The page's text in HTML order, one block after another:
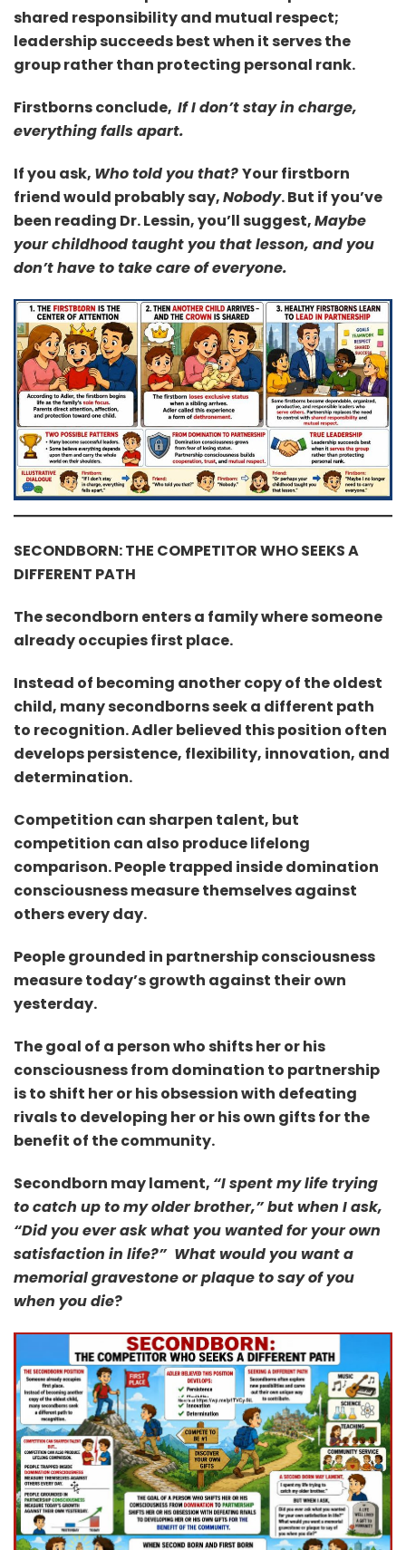
shared responsibility and mutual respect;
leadership succeeds best when it serves the
group rather than protecting personal rank.
Firstborns conclude, If I don’t stay in charge,
everything falls apart.
If you ask, Who told you that?Your firstborn
friend would probably say,Nobody.But if you’ve
been reading Dr. Lessin, you’ll suggest,Maybe
your childhood taught you that lesson, and you
don’t have to take care of everyone.
SECONDBORN: THE COMPETITOR WHO SEEKS A
DIFFERENT PATH
The secondborn enters a family where someone
already occupies first place.
Instead of becoming another copy of the oldest
child, many secondborns seek a different path
to recognition. Adler believed this position often
develops persistence, flexibility, innovation, and
determination.
Competition can sharpen talent, but
competition can also produce lifelong
comparison. People trapped inside domination
consciousness measure themselves against
others every day.
People grounded in partnership consciousness
measure today’s growth against their own
yesterday.
The goal of a person who shifts her or his
consciousness from domination to partnership
is to shift her or his obsession with defeating
rivals to developing her or his own gifts for the
benefit of the community.
Secondborn may lament, “I spent my life trying
to catch up to my older brother,” but when Iask,
“Did you ever ask what you wanted for your own
satisfaction in life?” What would you want a
memorial gravestone or plaque to say of you
when you die?